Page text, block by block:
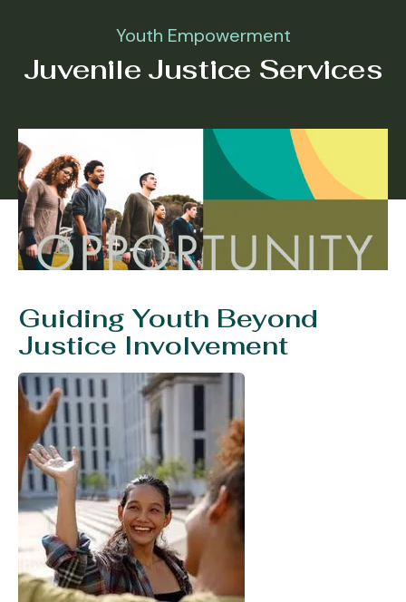
Youth Empowerment
Juvenile Justice Services
Guiding Youth Beyond
Justice Involvement